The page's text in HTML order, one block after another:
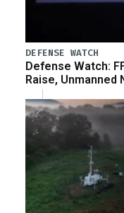
DEFENSE WATCH
Defense Watch:
Raise, Unmanned